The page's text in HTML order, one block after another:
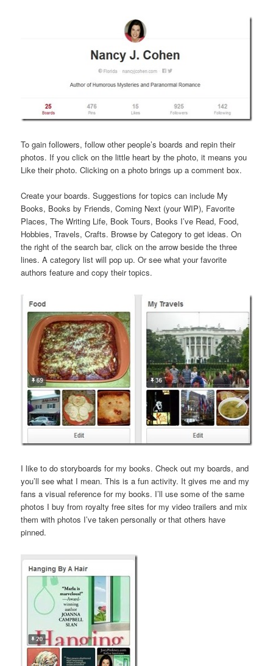
To gain followers, follow other people’s boards and repin their
photos. If you click on the little heart by the photo, it means you
Like their photo. Clicking on a photo brings up a comment box.
Create your boards. Suggestions for topics can include My
Books, Books by Friends, Coming Next (your WIP), Favorite
Places, The Writing Life, Book Tours, Books I’ve Read, Food,
Hobbies, Travels, Crafts. Browse by Category to get ideas. On
the right of the search bar, click on the arrow beside the three
lines. A category list will pop up. Or see what your favorite
authors feature and copy their topics.
I like to do storyboards for my books. Check out my boards, and
you’ll see what I mean. This is a fun activity. It gives me and my
fans a visual reference for my books. I’ll use some of the same
photos I buy from royalty free sites for my video trailers and mix
them with photos I’ve taken personally or that others have
pinned.